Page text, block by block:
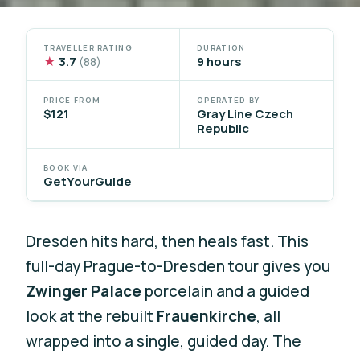
TRAVELLER RATING
★ 3.7 (88)
DURATION
9 hours
PRICE FROM
$121
OPERATED BY
Gray Line Czech
Republic
BOOK VIA
GetYourGuide
Dresden hits hard, then heals fast. This
full-day Prague-to-Dresden tour gives you
Zwinger Palace porcelain and a guided
look at the rebuilt Frauenkirche, all
wrapped into a single, guided day. The